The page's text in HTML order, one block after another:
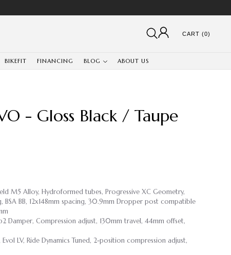
CART (0)
BIKEFIT FINANCING BLOG ABOUT US
- Gloss Black / Taupe
M5 Alloy, Hydroformed tubes, Progressive XC Geometry,
BSA BB, 12x148mm spacing, 30.9mm Dropper post compatible
Damper, Compression adjust, 130mm travel, 44mm offset,
LV, Ride Dynamics Tuned, 2-position compression adjust,